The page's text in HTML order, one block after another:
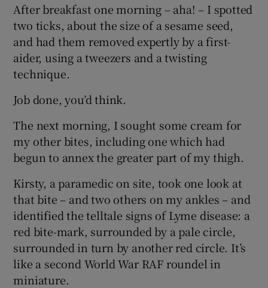
After breakfast one morning – aha! – I spotted
two ticks, about the size of a sesame seed,
and had them removed expertly by a first-
aider, using a tweezers and a twisting
technique.
Job done, you’d think.
The next morning, I sought some cream for
my other bites, including one which had
begun to annex the greater part of my thigh.
Kirsty, a paramedic on site, took one look at
that bite – and two others on my ankles – and
identified the telltale signs of Lyme disease: a
red bite-mark, surrounded by a pale circle,
surrounded in turn by another red circle. It’s
like a second World War RAF roundel in
miniature.